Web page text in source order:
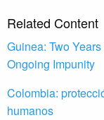
Related Content
Guinea: Two
Ongoing Impunity
Colombia:
humanos